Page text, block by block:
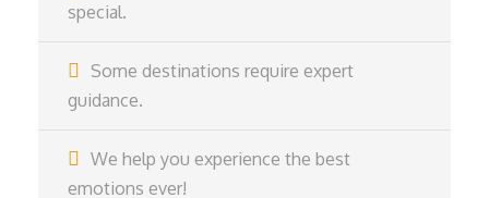
special.
Some destinations require expert
guidance.
We help you experience the best
emotions ever!